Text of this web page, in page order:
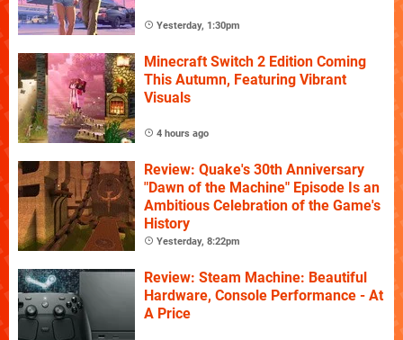
Yesterday, 1:30pm
Minecraft Switch 2 Edition Coming
This Autumn, Featuring Vibrant
Visuals
4 hours ago
Review: Quake's 30th Anniversary
"Dawn of the Machine" Episode Is an
Ambitious Celebration of the Game's
History
Yesterday, 8:22pm
Review: Steam Machine: Beautiful
Hardware, Console Performance - At
A Price